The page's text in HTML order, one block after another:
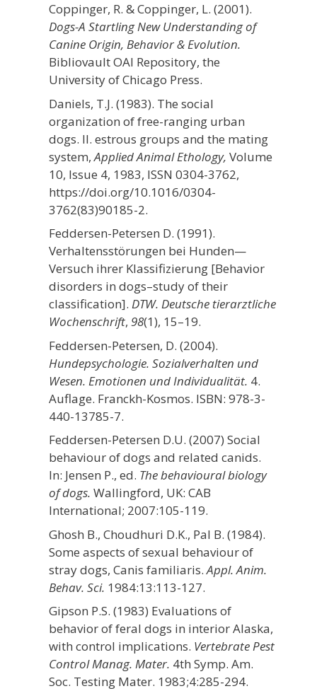
Coppinger, R. & Coppinger, L. (2001).
Dogs-A Startling New Understanding of
Canine Origin, Behavior & Evolution.
Bibliovault OAI Repository, the
University of Chicago Press.
Daniels, T.J. (1983). The social
organization of free-ranging urban
dogs. II. estrous groups and the mating
system,Applied Animal Ethology, Volume
10, Issue 4, 1983, ISSN 0304-3762,
https://doi.org/10.1016/0304-
3762(83)90185-2.
Feddersen-Petersen D. (1991).
Verhaltensstörungen bei Hunden—
Versuch ihrer Klassifizierung [Behavior
disorders in dogs–study of their
classification]. DTW. Deutsche tierarztliche
Wochenschrift, 98(1), 15–19.
Feddersen-Petersen, D. (2004).
Hundepsychologie. Sozialverhalten und
Wesen. Emotionen und Individualität. 4.
Auflage. Franckh-Kosmos. ISBN: 978-3-
440-13785-7.
Feddersen-Petersen D.U. (2007) Social
behaviour of dogs and related canids.
In: Jensen P., ed. The behavioural biology
of dogs. Wallingford, UK: CAB
International; 2007:105-119.
Ghosh B., Choudhuri D.K., Pal B. (1984).
Some aspects of sexual behaviour of
stray dogs, Canis familiaris.Appl. Anim.
Behav. Sci. 1984:13:113-127.
Gipson P.S. (1983) Evaluations of
behavior of feral dogs in interior Alaska,
with control implications. Vertebrate Pest
Control Manag. Mater. 4th Symp. Am.
Soc. Testing Mater. 1983;4:285-294.